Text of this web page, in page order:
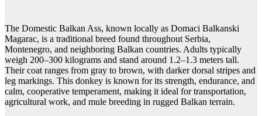
The Domestic Balkan Ass, known locally as Domaci Balkanski
Magarac, is a traditional breed found throughout Serbia,
Montenegro, and neighboring Balkan countries. Adults typically
weigh 200–300 kilograms and stand around 1.2–1.3 meters tall.
Their coat ranges from gray to brown, with darker dorsal stripes and
leg markings. This donkey is known for its strength, endurance, and
calm, cooperative temperament, making it ideal for transportation,
agricultural work, and mule breeding in rugged Balkan terrain.